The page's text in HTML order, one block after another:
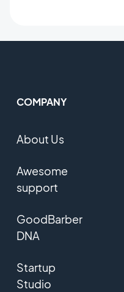
COMPANY
About Us
Awesome
support
GoodBarber
DNA
Startup
Studio